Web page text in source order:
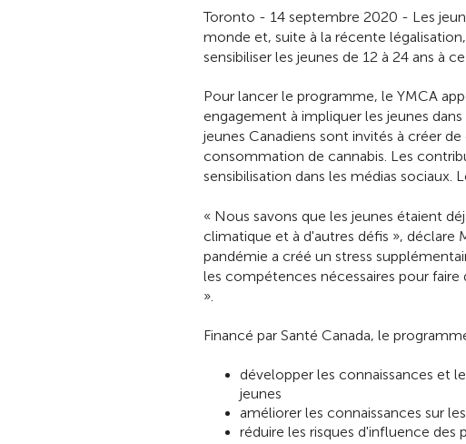
Toronto - 14 septembre 2020 - Les
monde et, suite à la récente
sensibiliser les jeunes de 12 à 24 ans à
Pour lancer le programme, le YMCA
engagement à impliquer les jeunes
jeunes Canadiens sont invités à créer
consommation de cannabis. Les
sensibilisation dans les médias sociaux.
« Nous savons que les jeunes étaient
climatique et à d'autres défis », déclare
pandémie a créé un stress
les compétences nécessaires pour
».
Financé par Santé Canada, le
développer les connaissances et
jeunes
améliorer les connaissances sur
réduire les risques d'influence des